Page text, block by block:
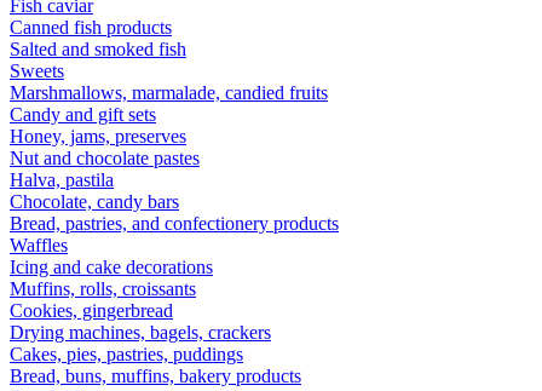
Fish caviar
Canned fish products
Salted and smoked fish
Sweets
Marshmallows, marmalade, candied fruits
Candy and gift sets
Honey, jams, preserves
Nut and chocolate pastes
Halva, pastila
Chocolate, candy bars
Bread, pastries, and confectionery products
Waffles
Icing and cake decorations
Muffins, rolls, croissants
Cookies, gingerbread
Drying machines, bagels, crackers
Cakes, pies, pastries, puddings
Bread, buns, muffins, bakery products